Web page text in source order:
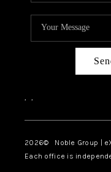
, ,
2026© Noble Group |
Each office is